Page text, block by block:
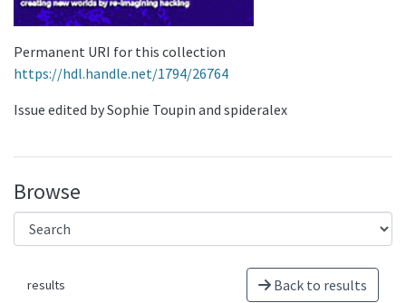
Permanent URI for this collection
https://hdl.handle.net/1794/26764
Issue edited by Sophie Toupin and spideralex
Browse
results Back to results